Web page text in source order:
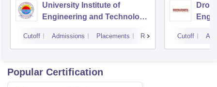
University Institute of
Engineering and Technology,
Kurukshetra
Cutoff Admissions Placements Reviews Cutoff
Popular Certification